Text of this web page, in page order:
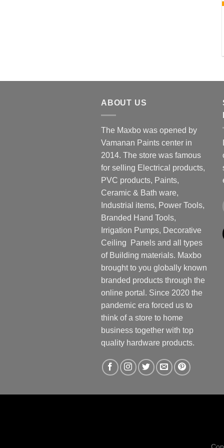
ABOUT US
The Maxbo was opened by
Vamanan Paints center in
2014. The store was famous
for selling Electrical products,
PVC products, Paints,
Ceramic & Bath ware,
Industrial items, Power Tools,
Branded Hand Tools,
Irrigation Pumps, Decorative
Ceiling Panels and all types
of Building materials. Maxbo
brought to you globally known
branded products through the
online portal. Since 2020 the
pandemic era forced us to
think of a store to home
business together with top
quality hardware products.